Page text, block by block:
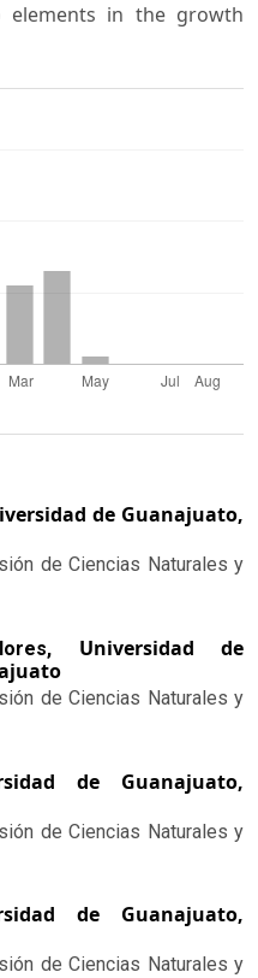
elements in the growth
de Guanajuato,
de Ciencias Naturales y
Universidad de
de Ciencias Naturales y
de Guanajuato,
de Ciencias Naturales y
de Guanajuato,
de Ciencias Naturales y